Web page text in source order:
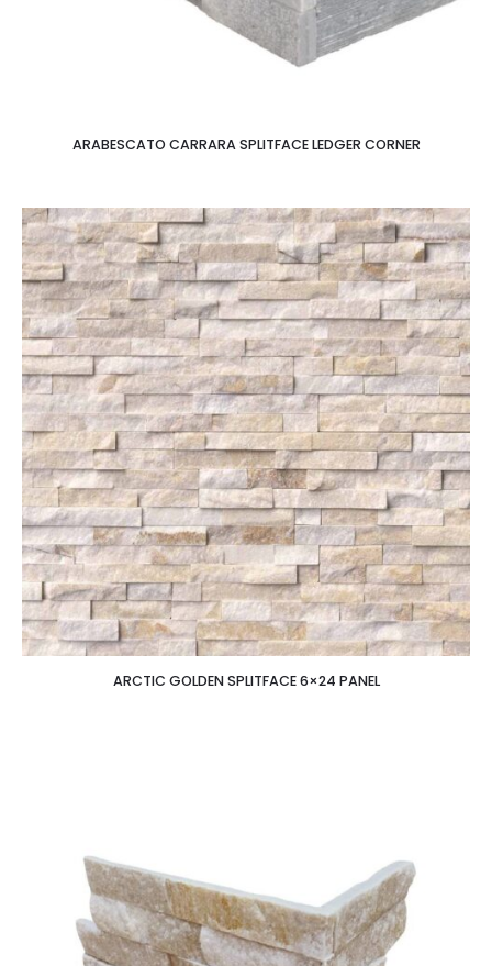
ARABESCATO CARRARA SPLITFACE LEDGER CORNER
ARCTIC GOLDEN SPLITFACE 6×24 PANEL